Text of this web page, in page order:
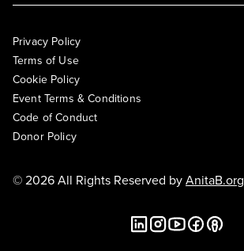
Privacy Policy
Terms of Use
Cookie Policy
Event Terms & Conditions
Code of Conduct
Donor Policy
© 2026 All Rights Reserved byAnitaB.org